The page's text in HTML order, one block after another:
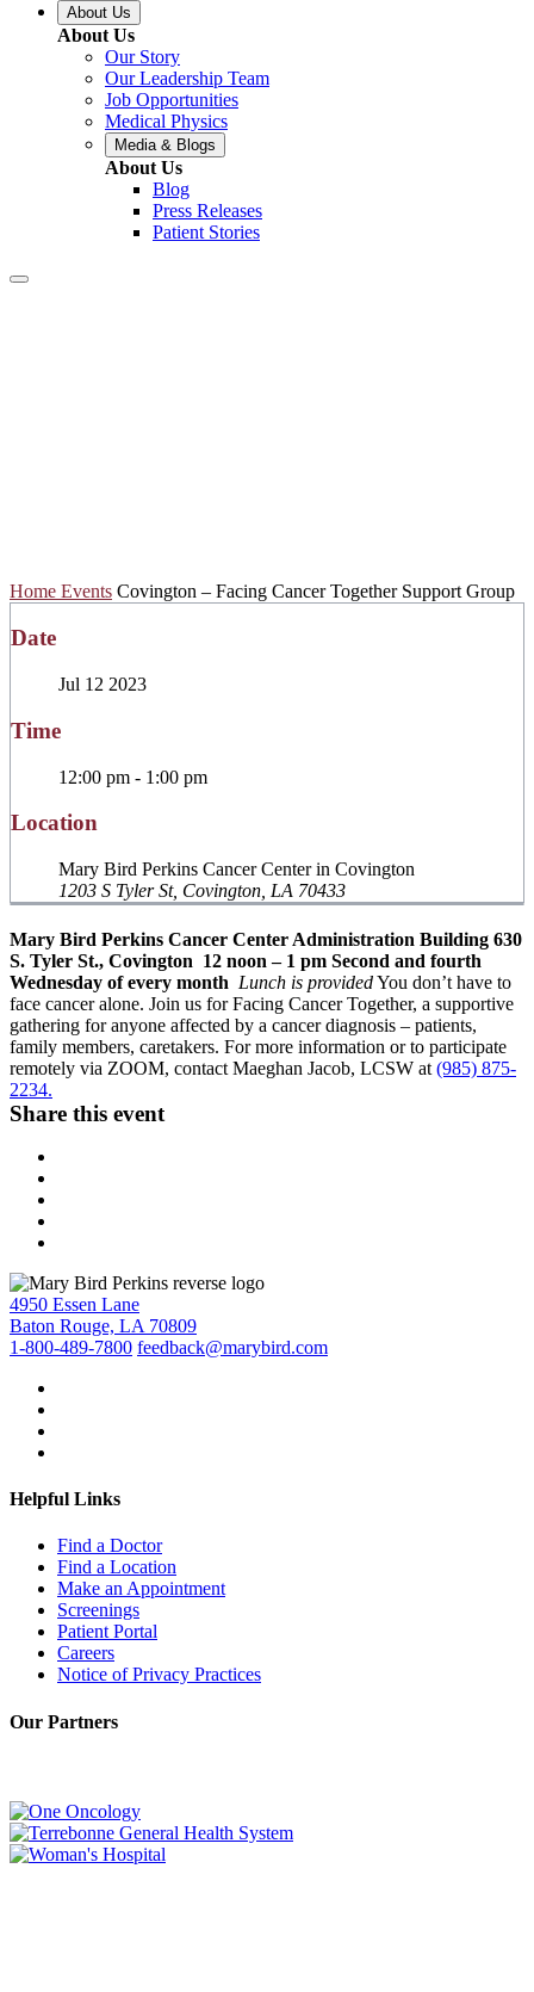
About Us
About Us
Our Story
Our Leadership Team
Job Opportunities
Medical Physics
Media & Blogs
About Us
Blog
Press Releases
Patient Stories
Home Events Covington – Facing Cancer Together Support Group
Date
Jul 12 2023
Time
12:00 pm - 1:00 pm
Location
Mary Bird Perkins Cancer Center in Covington
1203 S Tyler St, Covington, LA 70433
Mary Bird Perkins Cancer Center Administration Building 630
S. Tyler St., Covington 12 noon – 1 pm Second and fourth
Wednesday of every month Lunch is providedYou don’t have to
face cancer alone. Join us for Facing Cancer Together, a supportive
gathering for anyone affected by a cancer diagnosis – patients,
family members, caretakers. For more information or to participate
remotely via ZOOM, contact Maeghan Jacob, LCSW at (985) 875-
2234.
Share this event
4950 Essen Lane
Baton Rouge, LA 70809
1-800-489-7800 feedback@marybird.com
Helpful Links
Find a Doctor
Find a Location
Make an Appointment
Screenings
Patient Portal
Careers
Notice of Privacy Practices
Our Partners